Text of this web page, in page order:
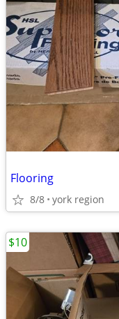
Flooring
8/8 york region
$10